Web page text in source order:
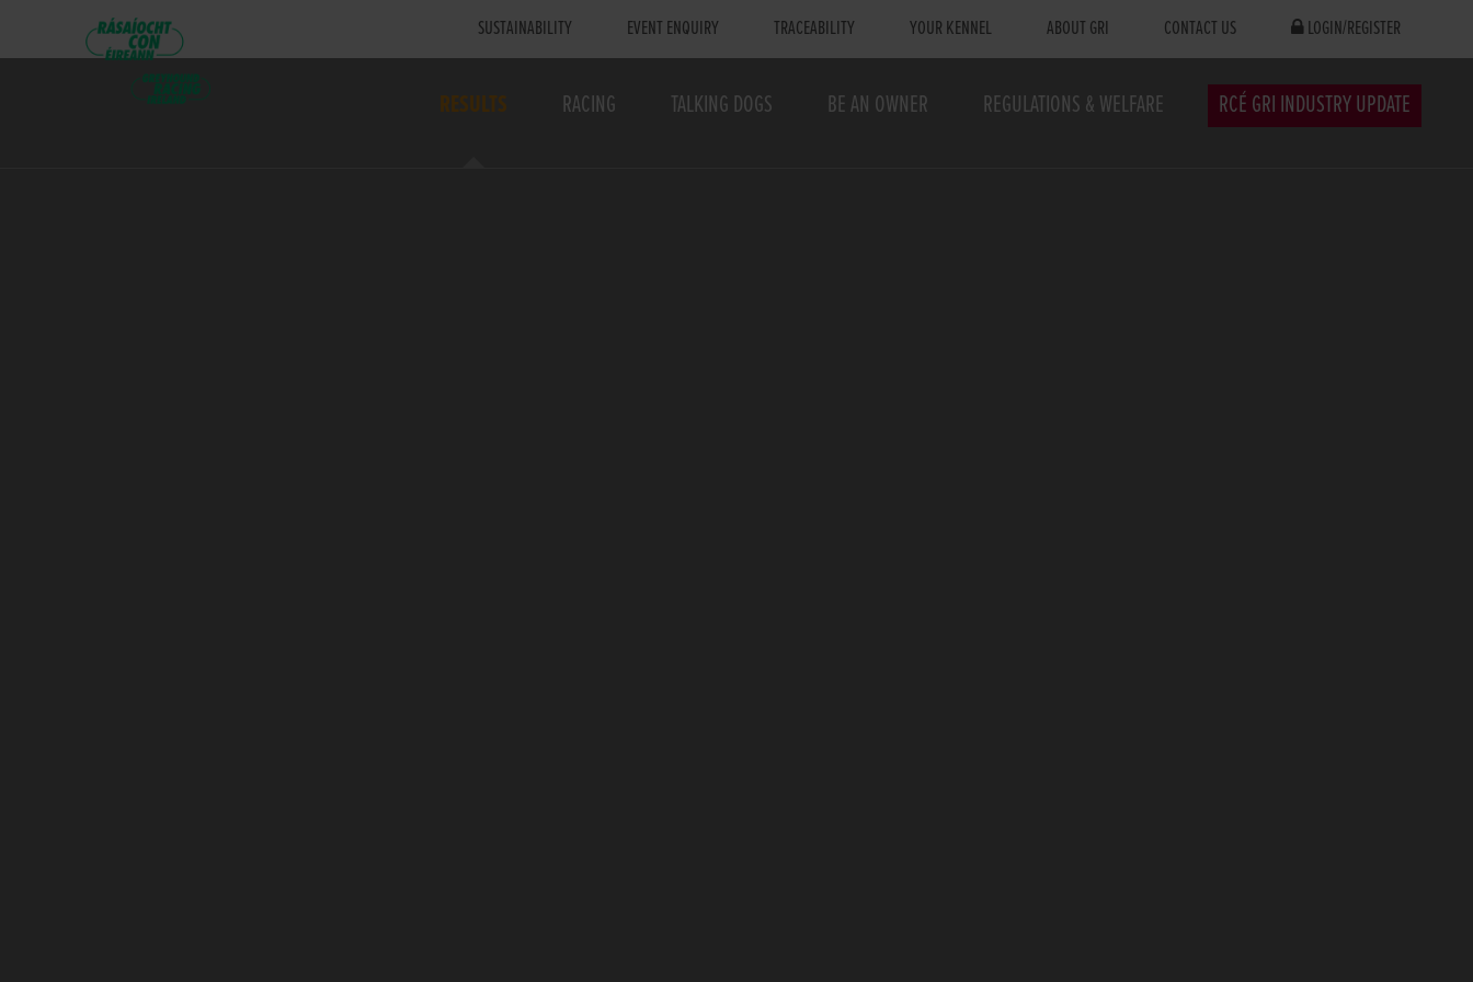
SUSTAINABILITY EVENT ENQUIRY TRACEABILITY YOUR KENNEL ABOUT GRI CONTACT US LOGIN/REGISTER
RESULTS RACING TALKING DOGS BE AN OWNER REGULATIONS & WELFARE RCÉ GRI INDUSTRY UPDATE